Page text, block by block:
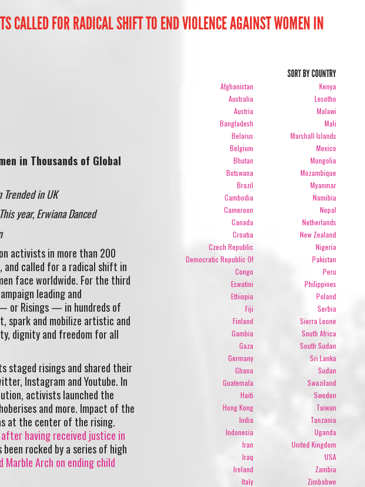
CALLED FOR RADICAL SHIFT TO END VIOLENCE AGAINST WOMEN IN
in Thousands of Global
Trended in UK
year, Erwiana Danced
activists in more than 200
and called for a radical shift in
face worldwide. For the third
leading and
or Risings — in hundreds of
spark and mobilize artistic and
dignity and freedom for all
staged risings and shared their
Instagram and Youtube. In
activists launched the
and more. Impact of the
at the center of the rising.
after having received justice in
rocked by a series of high
Arch on ending child
SORT BY COUNTRY
Afghanistan
Australia
Austria
Bangladesh
Belarus
Belgium
Bhutan
Botswana
Brazil
Cambodia
Cameroon
Canada
Croatia
Czech Republic
Democratic Republic Of
Congo
Eswatini
Ethiopia
Fiji
Finland
Gambia
Gaza
Germany
Ghana
Guatemala
Haiti
Hong Kong
India
Indonesia
Iran
Iraq
Ireland
Italy
Kenya
Lesotho
Malawi
Mali
Marshall Islands
Mexico
Mongolia
Mozambique
Myanmar
Namibia
Nepal
Netherlands
New Zealand
Nigeria
Pakistan
Peru
Philippines
Poland
Serbia
Sierra Leone
South Africa
South Sudan
Sri Lanka
Sudan
Swaziland
Sweden
Taiwan
Tanzania
Uganda
United Kingdom
USA
Zambia
Zimbabwe